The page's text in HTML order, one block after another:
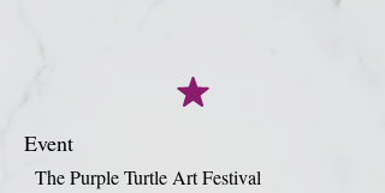
Event
The Purple Turtle Art Festival